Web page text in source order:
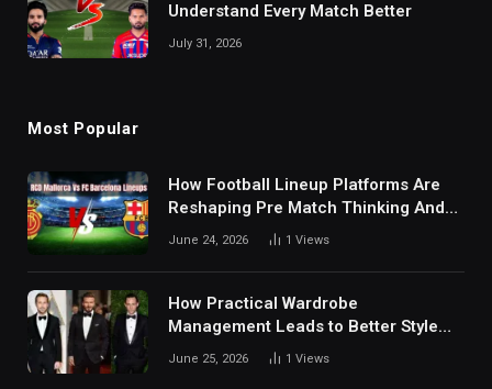
Understand Every Match Better
July 31, 2026
Most Popular
How Football Lineup Platforms Are
Reshaping Pre Match Thinking And
Fan Analysis Behavior In Modern
June 24, 2026 1 Views
How Practical Wardrobe
Management Leads to Better Style
Choices
June 25, 2026 1 Views